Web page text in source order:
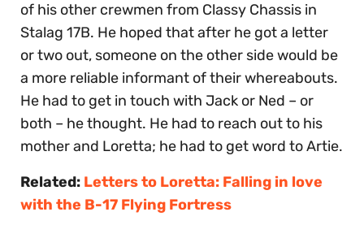
of his other crewmen from Classy Chassis in
Stalag 17B. He hoped that after he got a letter
or two out, someone on the other side would be
a more reliable informant of their whereabouts.
He had to get in touch with Jack or Ned – or
both – he thought. He had to reach out to his
mother and Loretta; he had to get word to Artie.
Related: Letters to Loretta: Falling in love
with the B-17 Flying Fortress